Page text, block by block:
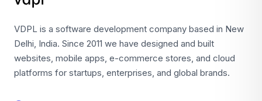
VDPL is a software development company based in New
Delhi, India. Since 2011 we have designed and built
websites, mobile apps, e-commerce stores, and cloud
platforms for startups, enterprises, and global brands.